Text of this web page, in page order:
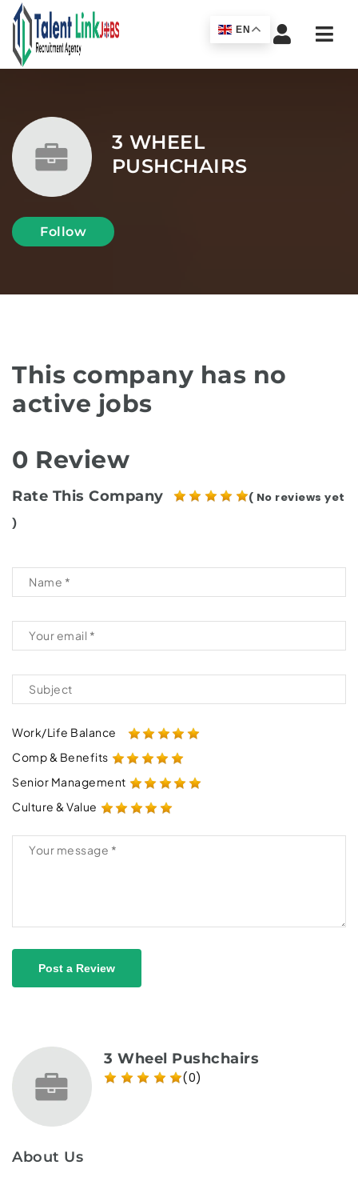
3 WHEEL
PUSHCHAIRS
Follow
This company has no
active jobs
0 Review
Rate This Company
( No reviews yet
)
Work/Life Balance
Comp & Benefits
Senior Management
Culture & Value
Post a Review
3 Wheel Pushchairs
(0)
About Us
EN